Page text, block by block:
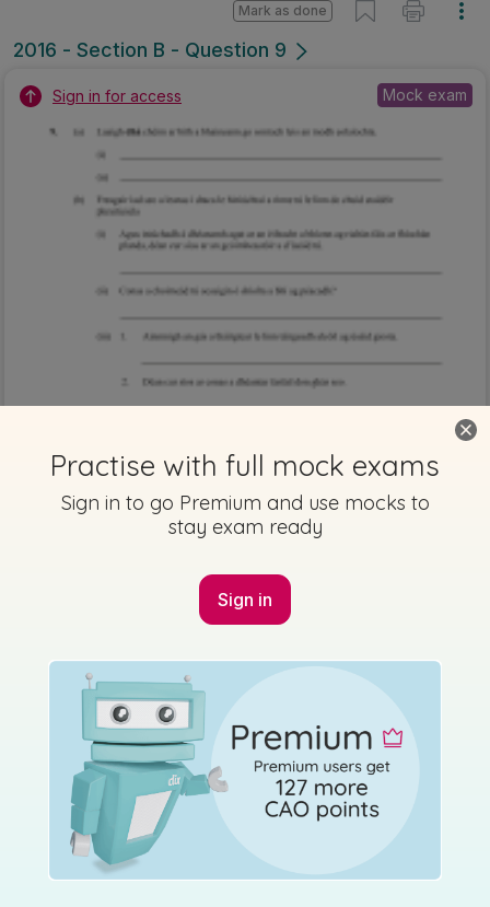
2016 - Section B - Question 9
Mark as done
Sign in for access Mock exam
2015 - Section A - Question 5
Practise with full mock exams
Sign in to go Premium and use mocks to
stay exam ready
Sign in